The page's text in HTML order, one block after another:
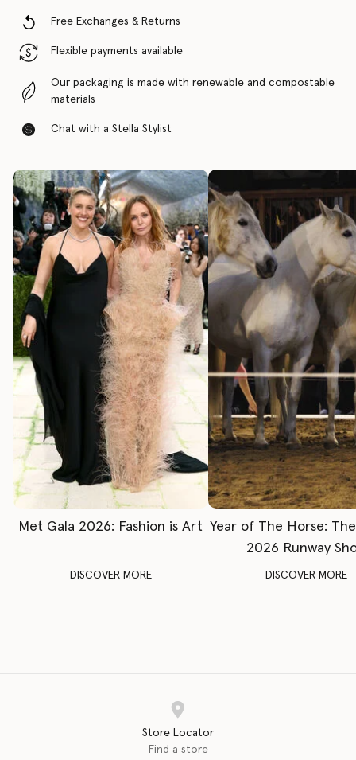
Free Exchanges & Returns
Flexible payments available
Our packaging is made with renewable and compostable
materials
Chat with a Stella Stylist
Met Gala 2026: Fashion is Art
DISCOVER MORE
Year of The Horse:
2026 Runway
DISCOVER MORE
Store Locator
Find a store